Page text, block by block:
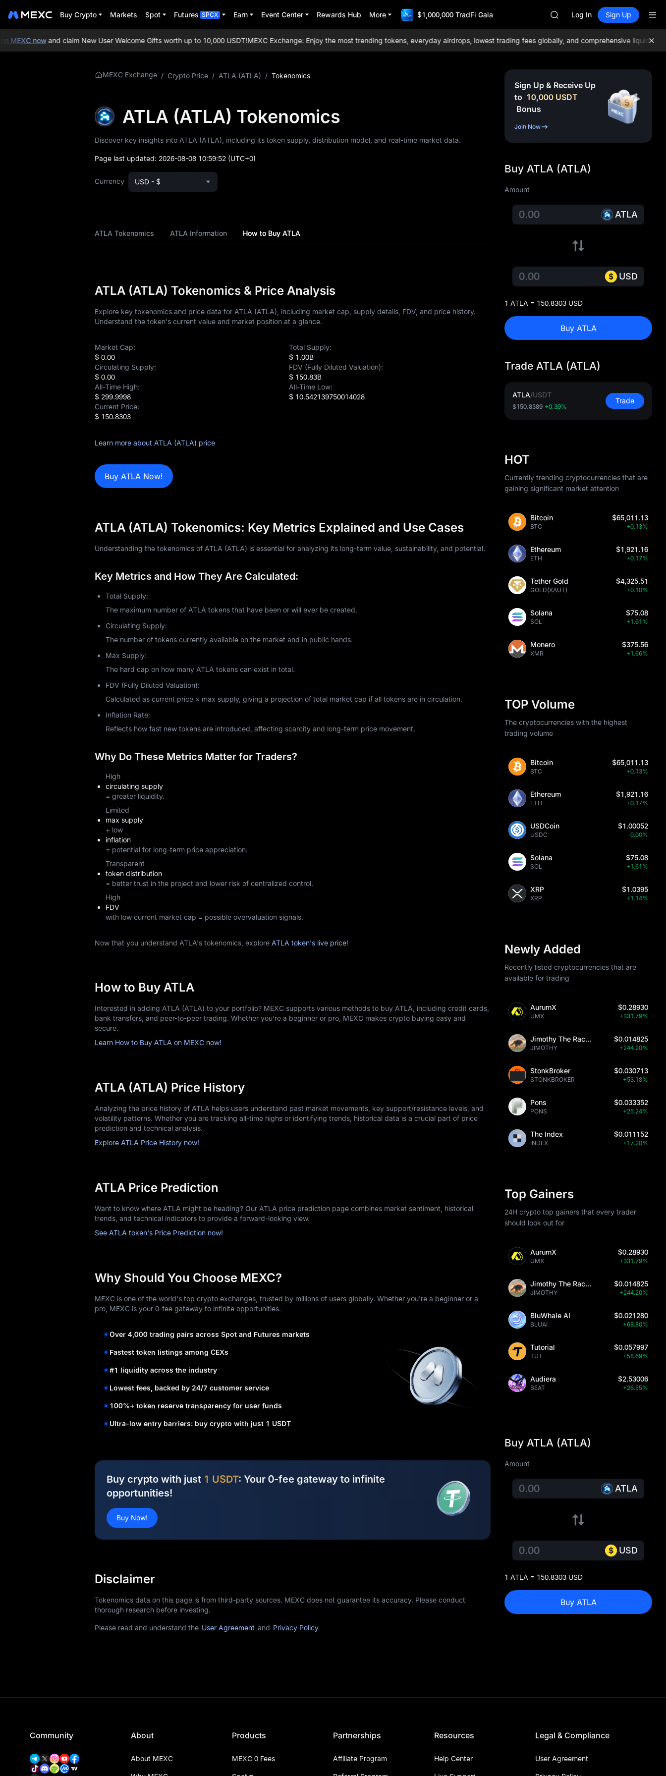
Buy Crypto Markets Spot Futures SPCX Earn Event Center Rewards Hub More $1,000,000 TradFi Gala
AAOI
UNITREE STAR Market
SPCX rises despite lock-up
AAOI
UNITREE STAR Market
SPCX rises despite lock-up
Log In Sign Up
nowand claim New User Welcome Gifts worth up to 10,000 USDT!MEXC Exchange: Enjoy the most trending tokens, everyday airdrops, lowest trading fees globally, and comprehensive liquidity!Join
MEXC Exchange / Crypto Price / ATLA (ATLA) / Tokenomics
ATLA (ATLA) Tokenomics
Discover key insights into ATLA (ATLA), including its token supply, distribution model, and real-time market data.
Page last updated: 2026-08-08 10:59:52 (UTC+0)
Currency USD - $
ATLA Tokenomics ATLA Information How to Buy ATLA
ATLA (ATLA) Tokenomics & Price Analysis
Explore key tokenomics and price data for ATLA (ATLA), including market cap, supply details, FDV, and price history.
Understand the token's current value and market position at a glance.
Market Cap:
$ 0.00
Total Supply:
$ 1.00B
Circulating Supply:
$ 0.00
FDV (Fully Diluted Valuation):
$ 150.83B
All-Time High:
$ 299.9998
All-Time Low:
$ 10.542139750014028
Current Price:
$ 150.8303
Learn more about ATLA (ATLA) price
Buy ATLA Now!
ATLA (ATLA) Tokenomics: Key Metrics Explained and Use Cases
Understanding the tokenomics of ATLA (ATLA) is essential for analyzing its long-term value, sustainability, and potential.
Key Metrics and How They Are Calculated:
Total Supply:
The maximum number of ATLA tokens that have been or will ever be created.
Circulating Supply:
The number of tokens currently available on the market and in public hands.
Max Supply:
The hard cap on how many ATLA tokens can exist in total.
FDV (Fully Diluted Valuation):
Calculated as current price × max supply, giving a projection of total market cap if all tokens are in circulation.
Inflation Rate:
Reflects how fast new tokens are introduced, affecting scarcity and long-term price movement.
Why Do These Metrics Matter for Traders?
High
circulating supply
= greater liquidity.
Limited
max supply
+ low
inflation
= potential for long-term price appreciation.
Transparent
token distribution
= better trust in the project and lower risk of centralized control.
High
FDV
with low current market cap = possible overvaluation signals.
Now that you understand ATLA's tokenomics, explore ATLA token's live price!
How to Buy ATLA
Interested in adding ATLA (ATLA) to your portfolio? MEXC supports various methods to buy ATLA, including credit cards,
bank transfers, and peer-to-peer trading. Whether you're a beginner or pro, MEXC makes crypto buying easy and
secure.
Learn How to Buy ATLA on MEXC now!
ATLA (ATLA) Price History
Analyzing the price history of ATLA helps users understand past market movements, key support/resistance levels, and
volatility patterns. Whether you are tracking all-time highs or identifying trends, historical data is a crucial part of price
prediction and technical analysis.
Explore ATLA Price History now!
ATLA Price Prediction
Want to know where ATLA might be heading? Our ATLA price prediction page combines market sentiment, historical
trends, and technical indicators to provide a forward-looking view.
See ATLA token's Price Prediction now!
Why Should You Choose MEXC?
MEXC is one of the world's top crypto exchanges, trusted by millions of users globally. Whether you're a beginner or a
pro, MEXC is your 0-fee gateway to infinite opportunities.
Over 4,000 trading pairs across Spot and Futures markets
Fastest token listings among CEXs
#1 liquidity across the industry
Lowest fees, backed by 24/7 customer service
100%+ token reserve transparency for user funds
Ultra-low entry barriers: buy crypto with just 1 USDT
Buy crypto with just 1 USDT: Your 0-fee gateway to infinite
opportunities!
Buy Now!
Disclaimer
Tokenomics data on this page is from third-party sources. MEXC does not guarantee its accuracy. Please conduct
thorough research before investing.
Please read and understand the User Agreement and Privacy Policy
Sign Up & Receive Up
to 10,000 USDT
Bonus
Join Now
Buy ATLA (ATLA)
Amount
ATLA
USD
1 ATLA = 150.8303 USD
Buy ATLA
Trade ATLA (ATLA)
ATLA/USDT
$150.8389 +0.39%
Trade
HOT
Currently trending cryptocurrencies that are
gaining significant market attention
Bitcoin
BTC
$65,011.13
+0.13%
Ethereum
ETH
$1,921.16
+0.17%
Tether Gold
GOLD(XAUT)
$4,325.51
+0.10%
Solana
SOL
$75.08
+1.61%
Monero
XMR
$375.56
+1.66%
TOP Volume
The cryptocurrencies with the highest
trading volume
Bitcoin
BTC
$65,011.13
+0.13%
Ethereum
ETH
$1,921.16
+0.17%
USDCoin
USDC
$1.00052
0.00%
Solana
SOL
$75.08
+1.61%
XRP
XRP
$1.0395
+1.14%
Newly Added
Recently listed cryptocurrencies that are
available for trading
AurumX
UMX
$0.28930
+331.79%
Jimothy The Raccoon
JIMOTHY
$0.014825
+244.20%
StonkBroker
STONKBROKER
$0.030713
+53.18%
Pons
PONS
$0.033352
+25.24%
The Index
INDEX
$0.011152
+17.20%
Top Gainers
24H crypto top gainers that every trader
should look out for
AurumX
UMX
$0.28930
+331.79%
Jimothy The Raccoon
JIMOTHY
$0.014825
+244.20%
BluWhale AI
BLUAI
$0.021280
+68.80%
Tutorial
TUT
$0.057997
+58.69%
Audiera
BEAT
$2.53006
+26.55%
Buy ATLA (ATLA)
Amount
ATLA
USD
1 ATLA = 150.8303 USD
Buy ATLA
Community About
About MEXC
Products
MEXC 0 Fees
Partnerships
Affiliate Program
Resources
Help Center
Legal & Compliance
User Agreement